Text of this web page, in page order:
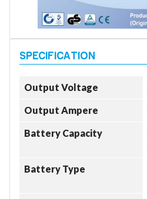
Application
Output Voltage
Output Ampere
Battery Capacity
Battery Type